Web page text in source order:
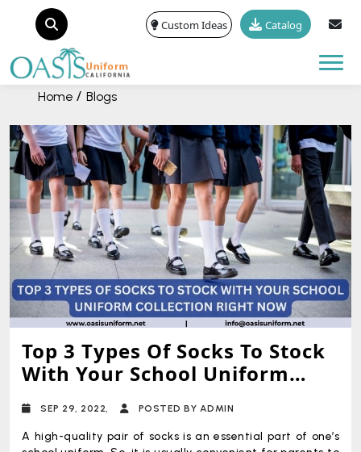
Custom Ideas Catalog
Home Blogs
Top 3 Types Of Socks To Stock
With Your School Uniform
Collection Right Now
SEP 29, 2022, POSTED BY ADMIN
A high-quality pair of socks is an essential part of one’s